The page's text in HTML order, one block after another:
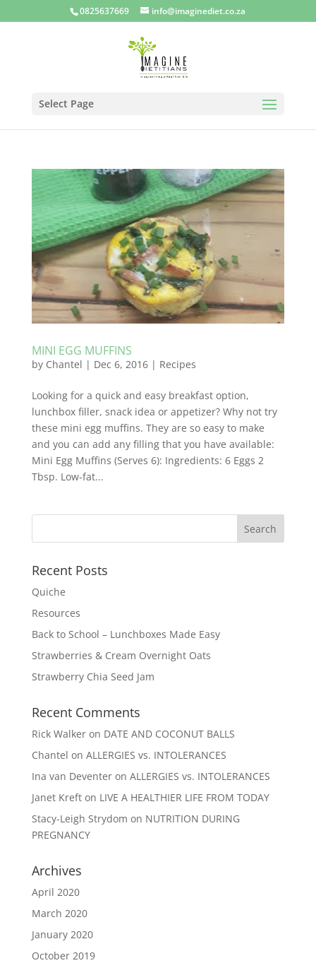
0825637669 info@imaginediet.co.za
Select Page
MINI EGG MUFFINS
by Chantel | Dec 6, 2016| Recipes
Looking for a quick and easy breakfast option,
lunchbox filler, snack idea or appetizer? Why not try
these mini egg muffins. They are so easy to make
and you can add any filling that you have available:
Mini Egg Muffins (Serves 6): Ingredients: 6 Eggs 2
Tbsp. Low-fat...
Recent Posts
Quiche
Resources
Back to School – Lunchboxes Made Easy
Strawberries & Cream Overnight Oats
Strawberry Chia Seed Jam
Recent Comments
Rick Walkeron DATE AND COCONUT BALLS
Chantel on ALLERGIES vs. INTOLERANCES
Ina van Deventeron ALLERGIES vs. INTOLERANCES
Janet Krefton LIVE A HEALTHIER LIFE FROM TODAY
Stacy-Leigh Strydom on NUTRITION DURING
PREGNANCY
Archives
April 2020
March 2020
January 2020
October 2019